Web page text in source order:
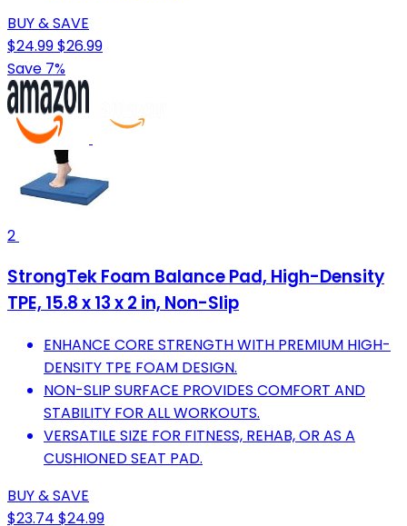
BUY & SAVE
$24.99$26.99
Save 7%
2
StrongTek Foam Balance Pad, High-Density
TPE, 15.8 x 13 x 2 in, Non-Slip
ENHANCE CORE STRENGTH WITH PREMIUM HIGH-
DENSITY TPE FOAM DESIGN.
NON-SLIP SURFACE PROVIDES COMFORT AND
STABILITY FOR ALL WORKOUTS.
VERSATILE SIZE FOR FITNESS, REHAB, OR AS A
CUSHIONED SEAT PAD.
BUY & SAVE
$23.74 $24.99